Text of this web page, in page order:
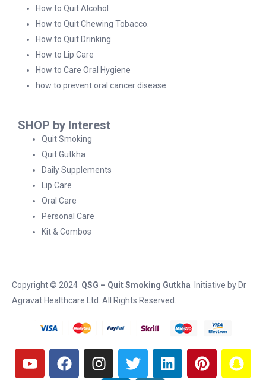
How to Quit Alcohol
How to Quit Chewing Tobacco.
How to Quit Drinking
How to Lip Care
How to Care Oral Hygiene
how to prevent oral cancer disease
SHOP by Interest
Quit Smoking
Quit Gutkha
Daily Supplements
Lip Care
Oral Care
Personal Care
Kit & Combos
Copyright © 2024 QSG – Quit Smoking Gutkha Initiative by Dr
Agravat Healthcare Ltd . All Rights Reserved.